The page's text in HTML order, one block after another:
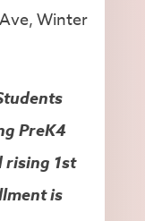
Winter
PreK4
rising 1st
is